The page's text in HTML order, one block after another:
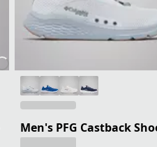
Men's PFG Castback